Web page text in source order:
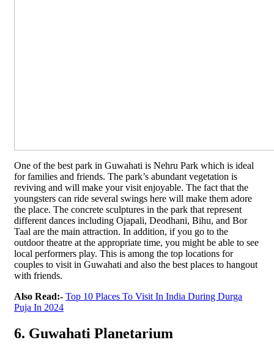
One of the best park in Guwahati is Nehru Park which is ideal
for families and friends. The park’s abundant vegetation is
reviving and will make your visit enjoyable. The fact that the
youngsters can ride several swings here will make them adore
the place. The concrete sculptures in the park that represent
different dances including Ojapali, Deodhani, Bihu, and Bor
Taal are the main attraction. In addition, if you go to the
outdoor theatre at the appropriate time, you might be able to see
local performers play. This is among the top locations for
couples to visit in Guwahati and also the best places to hangout
with friends.
Also Read:- Top 10 Places To Visit In India During Durga
Puja In 2024
6. Guwahati Planetarium